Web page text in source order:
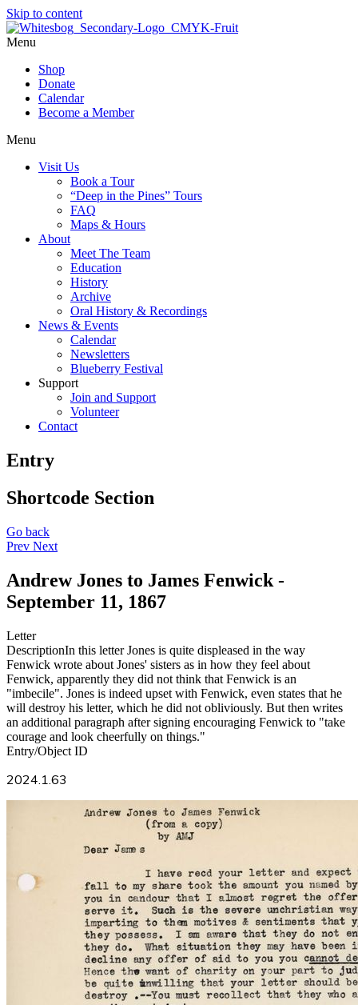
Skip to content
Menu
Shop
Donate
Calendar
Become a Member
Menu
Visit Us
Book a Tour
“Deep in the Pines” Tours
FAQ
Maps & Hours
About
Meet The Team
Education
History
Archive
Oral History & Recordings
News & Events
Calendar
Newsletters
Blueberry Festival
Support
Join and Support
Volunteer
Contact
Entry
Shortcode Section
Go back
Prev Next
Andrew Jones to James Fenwick -
September 11, 1867
Letter
DescriptionIn this letter Jones is quite displeased in the way
Fenwick wrote about Jones' sisters as in how they feel about
Fenwick, apparently they did not think that Fenwick is an
"imbecile". Jones is indeed upset with Fenwick, even states that he
will destroy his letter, which he did not obliviously. But then writes
an additional paragraph after signing encouraging Fenwick to "take
courage and look cheerfully on things."
Entry/Object ID
2024.1.63